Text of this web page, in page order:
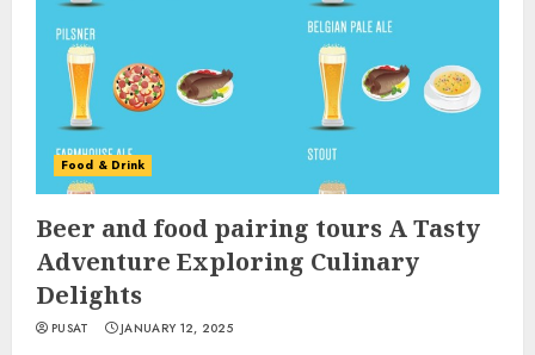
Food & Drink
Beer and food pairing tours A Tasty
Adventure Exploring Culinary
Delights
PUSAT JANUARY 12, 2025